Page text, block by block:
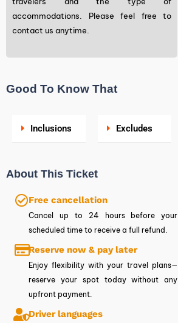
accommodations. Please feel free to
contact us anytime.
Good To Know That
Inclusions Excludes
About This Ticket
Free cancellation
Cancel up to 24 hours before your
scheduled time to receive a full refund.
Reserve now & pay later
Enjoy flexibility with your travel plans—
reserve your spot today without any
upfront payment.
Driver languages